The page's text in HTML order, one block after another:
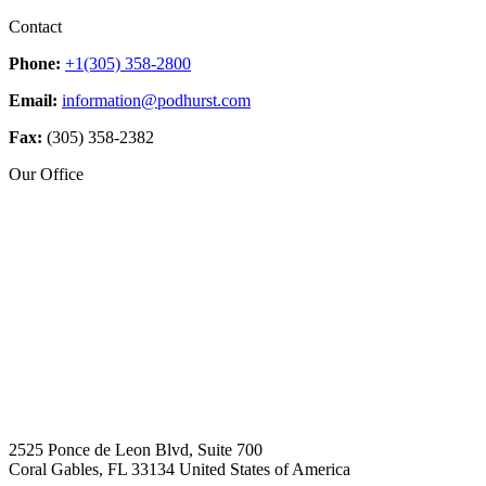
Contact
Phone: +1(305) 358-2800
Email: information@podhurst.com
Fax: (305) 358-2382
Our Office
2525 Ponce de Leon Blvd, Suite 700
Coral Gables, FL 33134 United States of America